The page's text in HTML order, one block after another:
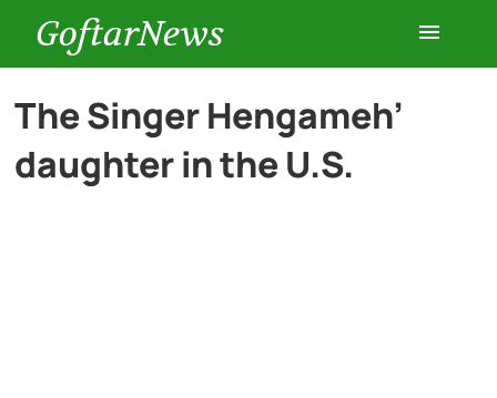
GoftarNews
Entertainment
Cars
The Singer Hengameh’
daughter in the U.S.